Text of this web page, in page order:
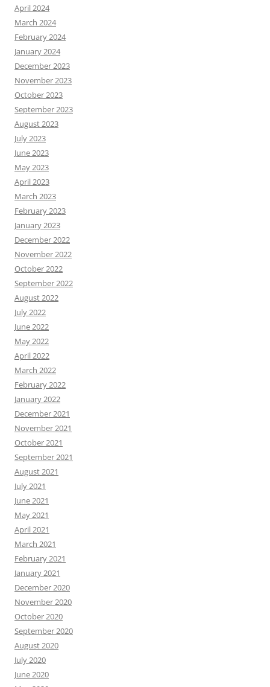
April 2024
March 2024
February 2024
January 2024
December 2023
November 2023
October 2023
September 2023
August 2023
July 2023
June 2023
May 2023
April 2023
March 2023
February 2023
January 2023
December 2022
November 2022
October 2022
September 2022
August 2022
July 2022
June 2022
May 2022
April 2022
March 2022
February 2022
January 2022
December 2021
November 2021
October 2021
September 2021
August 2021
July 2021
June 2021
May 2021
April 2021
March 2021
February 2021
January 2021
December 2020
November 2020
October 2020
September 2020
August 2020
July 2020
June 2020